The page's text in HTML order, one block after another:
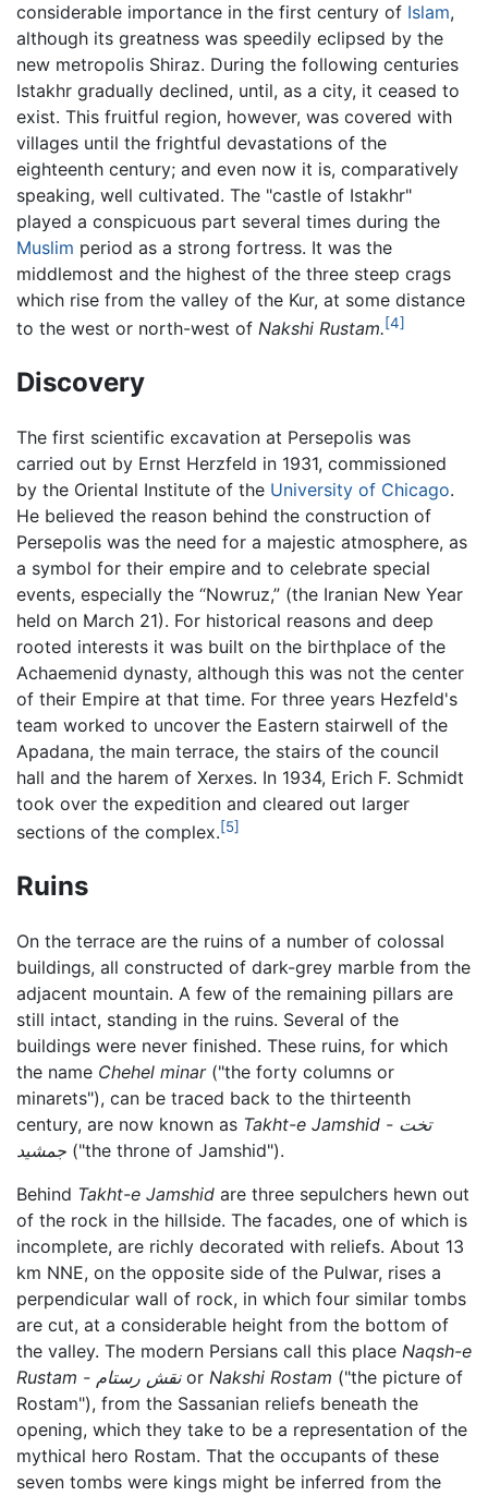
considerable importance in the first century of Islam,
although its greatness was speedily eclipsed by the
new metropolis Shiraz. During the following centuries
Istakhr gradually declined, until, as a city, it ceased to
exist. This fruitful region, however, was covered with
villages until the frightful devastations of the
eighteenth century; and even now it is, comparatively
speaking, well cultivated. The "castle of Istakhr"
played a conspicuous part several times during the
Muslim period as a strong fortress. It was the
middlemost and the highest of the three steep crags
which rise from the valley of the Kur, at some distance
to the west or north-west of Nakshi Rustam.[4]
Discovery
The first scientific excavation at Persepolis was
carried out by Ernst Herzfeld in 1931, commissioned
by the Oriental Institute of the University of Chicago.
He believed the reason behind the construction of
Persepolis was the need for a majestic atmosphere, as
a symbol for their empire and to celebrate special
events, especially the “Nowruz,” (the Iranian New Year
held on March 21). For historical reasons and deep
rooted interests it was built on the birthplace of the
Achaemenid dynasty, although this was not the center
of their Empire at that time. For three years Hezfeld's
team worked to uncover the Eastern stairwell of the
Apadana, the main terrace, the stairs of the council
hall and the harem of Xerxes. In 1934, Erich F. Schmidt
took over the expedition and cleared out larger
sections of the complex.[5]
Ruins
On the terrace are the ruins of a number of colossal
buildings, all constructed of dark-grey marble from the
adjacent mountain. A few of the remaining pillars are
still intact, standing in the ruins. Several of the
buildings were never finished. These ruins, for which
the name Chehel minar("the forty columns or
minarets"), can be traced back to the thirteenth
century, are now known as Takht-e Jamshid - تخت
جمشید ("the throne of Jamshid").
Behind Takht-e Jamshid are three sepulchers hewn out
of the rock in the hillside. The facades, one of which is
incomplete, are richly decorated with reliefs. About 13
km NNE, on the opposite side of the Pulwar, rises a
perpendicular wall of rock, in which four similar tombs
are cut, at a considerable height from the bottom of
the valley. The modern Persians call this place Naqsh-e
Rustam - نقش رستامor Nakshi Rostam ("the picture of
Rostam"), from the Sassanian reliefs beneath the
opening, which they take to be a representation of the
mythical hero Rostam. That the occupants of these
seven tombs were kings might be inferred from the